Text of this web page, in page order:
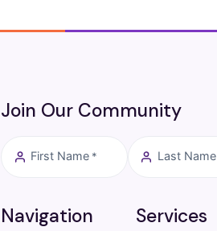
Join Our Community
First Name * Last Name
Navigation Services